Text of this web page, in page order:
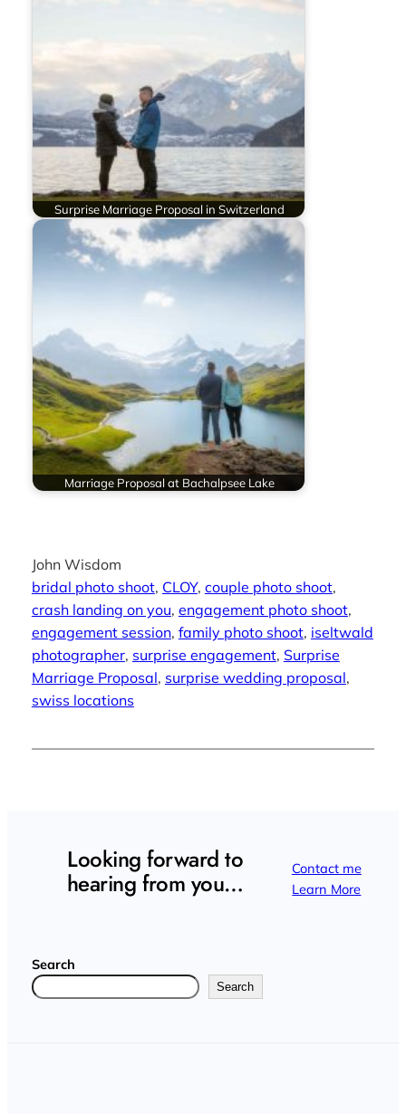
Surprise Marriage Proposal in Switzerland
Marriage Proposal at Bachalpsee Lake
John Wisdom
bridal photo shoot, CLOY, couple photo shoot
crash landing on you, engagement photo shoot
engagement session, family photo shoot, iseltwald
photographer, surprise engagement, Surprise
Marriage Proposal, surprise wedding proposal
swiss locations
Looking forward to
hearing from you…
Contact me
Learn More
Search
Search